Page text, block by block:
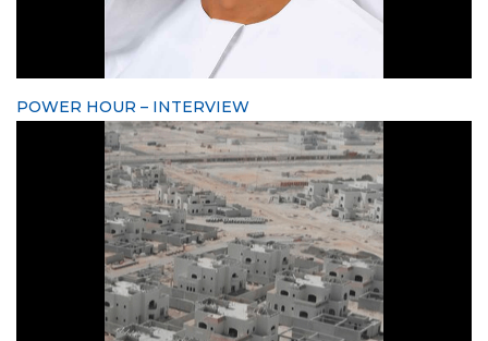
POWER HOUR – INTERVIEW